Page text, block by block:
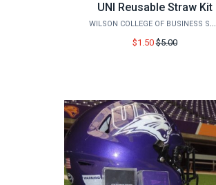
UNI Reusable Straw Kit
WILSON COLLEGE OF BUSINESS STORE
$1.50Price
$5.00